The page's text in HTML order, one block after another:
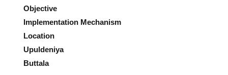
Objective
Implementation Mechanism
Location
Upuldeniya
Buttala